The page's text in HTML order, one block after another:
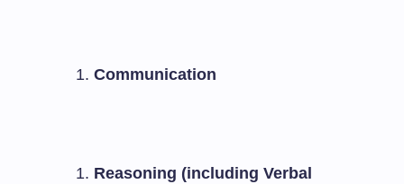
Communication
Reasoning (including Verbal